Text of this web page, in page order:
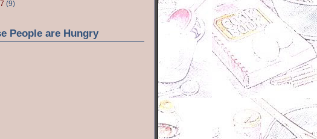
(9)
People are Hungry